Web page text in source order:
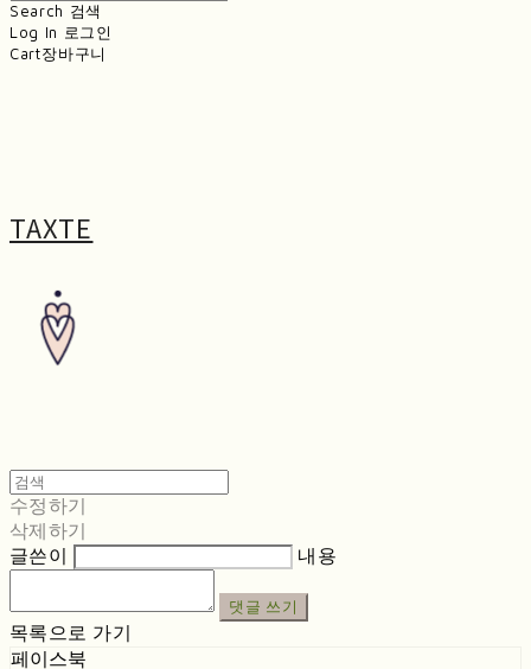
Search 검색
Log In 로그인
Cart장바구니
TAXTE
수정하기
삭제하기
글쓴이
내용
댓글 쓰기
목록으로 가기
페이스북